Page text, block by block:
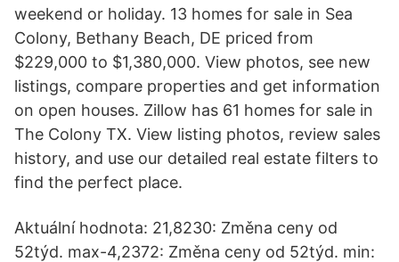
weekend or holiday. 13 homes for sale in Sea
Colony, Bethany Beach, DE priced from
$229,000 to $1,380,000. View photos, see new
listings, compare properties and get information
on open houses. Zillow has 61 homes for sale in
The Colony TX. View listing photos, review sales
history, and use our detailed real estate filters to
find the perfect place.
Aktuální hodnota: 21,8230: Změna ceny od
52týd. max-4,2372: Změna ceny od 52týd. min: